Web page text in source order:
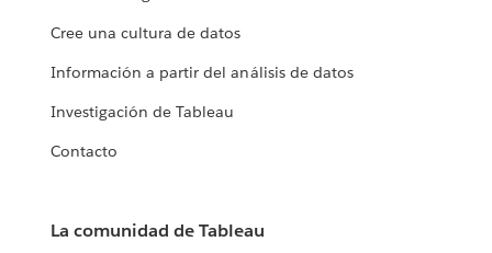
Cree una cultura de datos
Información a partir del análisis de datos
Investigación de Tableau
Contacto
La comunidad de Tableau